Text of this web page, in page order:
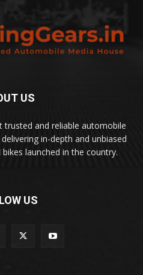
US
trusted and reliable automobile
in-depth and unbiased
launched in the country.
US